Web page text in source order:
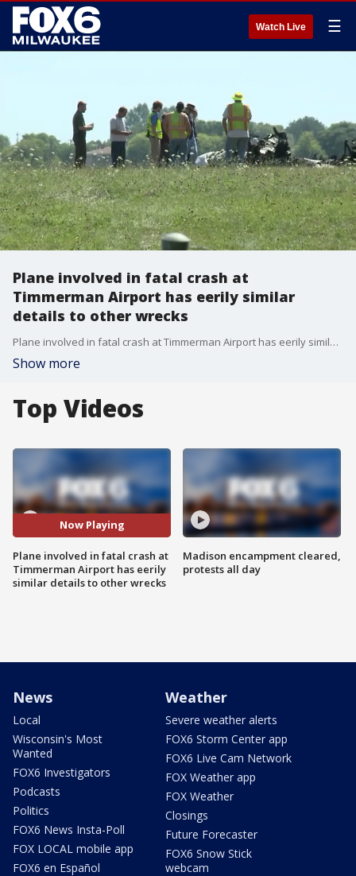
Watch Live ☰
Plane involved in fatal crash at
Timmerman Airport has eerily similar
details to other wrecks
Plane involved in fatal crash at Timmerman Airport has eerily similar details to other wrecks
Show more
Top Videos
Now Playing
Plane involved in fatal crash at
Timmerman Airport has eerily
similar details to other wrecks
Madison encampment cleared,
protests all day
News
Local
Wisconsin's Most
Wanted
FOX6 Investigators
Podcasts
Politics
FOX6 News Insta-Poll
FOX LOCAL mobile app
FOX6 en Español
Weather
Severe weather alerts
FOX6 Storm Center app
FOX6 Live Cam Network
FOX Weather app
FOX Weather
Closings
Future Forecaster
FOX6 Snow Stick
webcam